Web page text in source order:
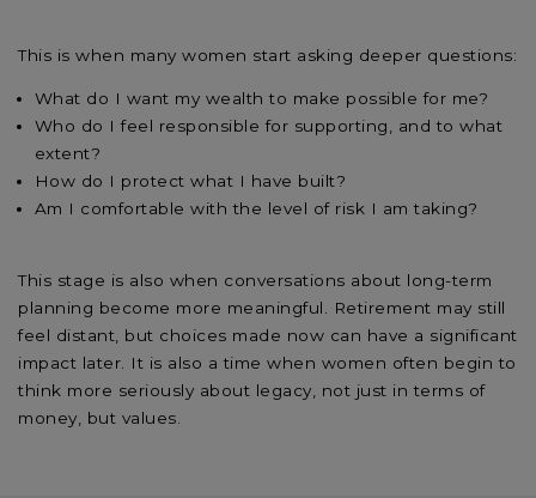
This is when many women start asking deeper questions:
What do I want my wealth to make possible for me?
Who do I feel responsible for supporting, and to what
extent?
How do I protect what I have built?
Am I comfortable with the level of risk I am taking?
This stage is also when conversations about long-term
planning become more meaningful. Retirement may still
feel distant, but choices made now can have a significant
impact later. It is also a time when women often begin to
think more seriously about legacy, not just in terms of
money, but values.